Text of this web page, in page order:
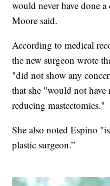
would never have done
Moore said.
According to medical
the new surgeon wrote
"did not show any
that she "would not have
reducing mastectomies."
She also noted Espino
plastic surgeon.”